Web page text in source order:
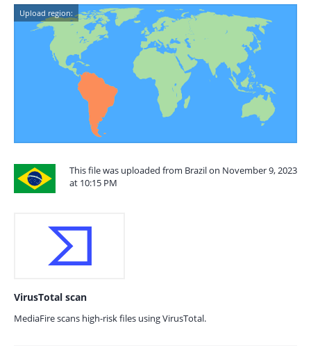
Upload region:
This file was uploaded from Brazil on November 9, 2023
at 10:15 PM
VirusTotal scan
MediaFire scans high-risk files using VirusTotal.